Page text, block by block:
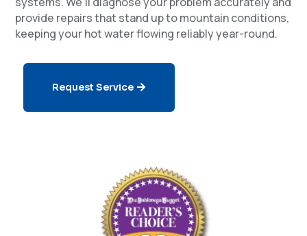
provide repairs that stand up to mountain conditions,
keeping your hot water flowing reliably year-round.
Request Service